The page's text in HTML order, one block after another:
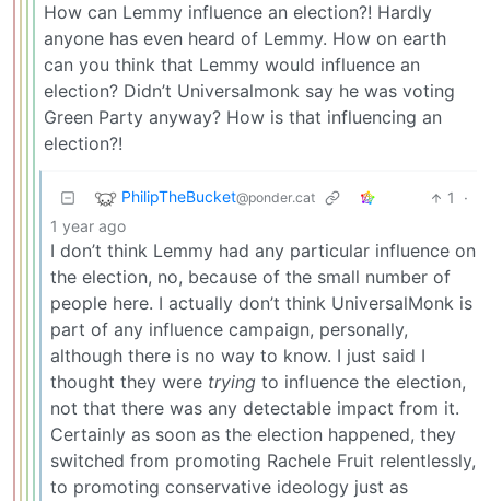
How can Lemmy influence an election?! Hardly
anyone has even heard of Lemmy. How on earth
can you think that Lemmy would influence an
election? Didn’t Universalmonk say he was voting
Green Party anyway? How is that influencing an
election?!
PhilipTheBucket@ponder.cat 1
·
1 year ago
I don’t think Lemmy had any particular influence on
the election, no, because of the small number of
people here. I actually don’t think UniversalMonk is
part of any influence campaign, personally,
although there is no way to know. I just said I
thought they were trying to influence the election,
not that there was any detectable impact from it.
Certainly as soon as the election happened, they
switched from promoting Rachele Fruit relentlessly,
to promoting conservative ideology just as